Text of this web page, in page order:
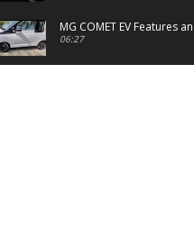
MG COMET EV Features
06:27